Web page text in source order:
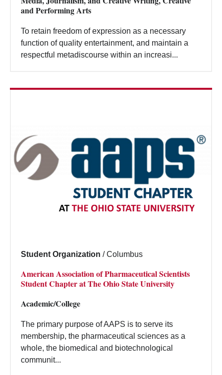
Search
and Performing Arts
To retain freedom of expression as a necessary
function of quality entertainment, and maintain a
respectful metadiscourse within an increasi...
Student Organization / Columbus
American Association of Pharmaceutical Scientists
Student Chapter at The Ohio State University
Academic/College
The primary purpose of AAPS is to serve its
membership, the pharmaceutical sciences as a
whole, the biomedical and biotechnological
communit...